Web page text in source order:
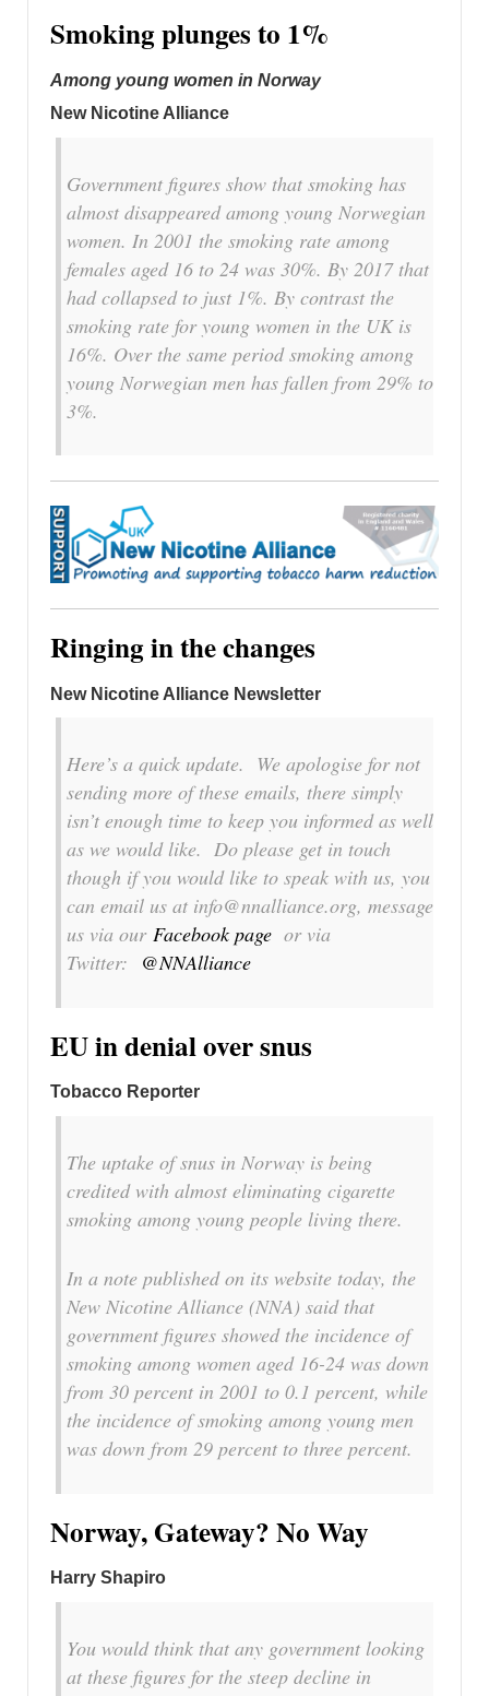
Smoking plunges to 1%
Among young women in Norway
New Nicotine Alliance
Government figures show that smoking has
almost disappeared among young Norwegian
women. In 2001 the smoking rate among
females aged 16 to 24 was 30%. By 2017 that
had collapsed to just 1%. By contrast the
smoking rate for young women in the UK is
16%. Over the same period smoking among
young Norwegian men has fallen from 29% to
3%.
Ringing in the changes
New Nicotine Alliance Newsletter
Here’s a quick update. We apologise for not
sending more of these emails, there simply
isn’t enough time to keep you informed as well
as we would like. Do please get in touch
though if you would like to speak with us, you
can email us at info@nnalliance.org, message
us via our Facebook page or via
Twitter: @NNAlliance
EU in denial over snus
Tobacco Reporter
The uptake of snus in Norway is being
credited with almost eliminating cigarette
smoking among young people living there.
In a note published on its website today, the
New Nicotine Alliance (NNA) said that
government figures showed the incidence of
smoking among women aged 16-24 was down
from 30 percent in 2001 to 0.1 percent, while
the incidence of smoking among young men
was down from 29 percent to three percent.
Norway, Gateway? No Way
Harry Shapiro
You would think that any government looking
at these figures for the steep decline in